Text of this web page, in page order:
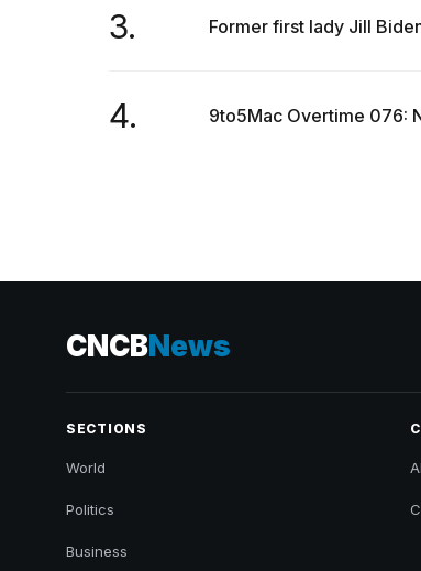
3. Former first lady Jill
4. 9to5Mac Overtime 076:
CNCBNews
SECTIONS
World
Politics
Business